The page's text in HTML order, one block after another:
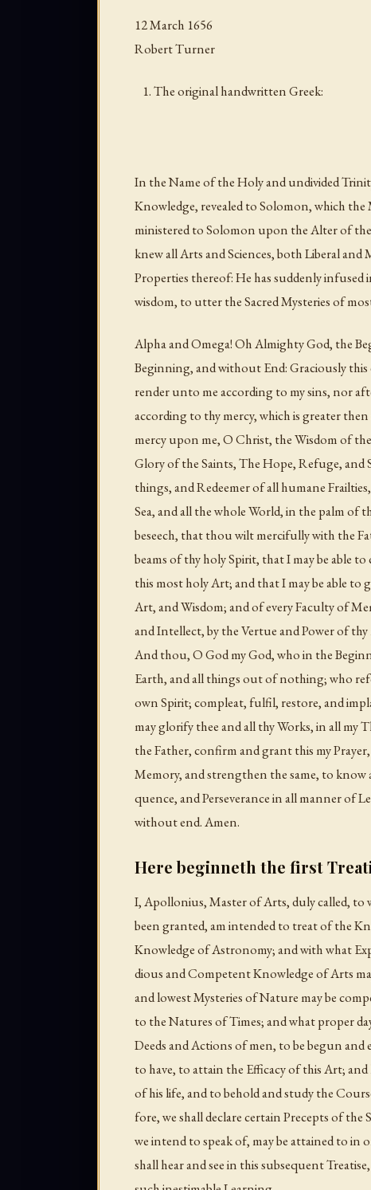
12 March 1656
Robert Turner
The original handwritten Greek:
In the Name of the Holy and undivided
Knowledge, revealed to Solomon, which
ministered to Solomon upon the Alter of
knew all Arts and Sciences, both Liberal
Properties thereof: He has suddenly infused
wisdom, to utter the Sacred Mysteries of
Alpha and Omega! Oh Almighty God, the
Beginning, and without End: Graciously this
render unto me according to my sins, nor
according to thy mercy, which is greater
mercy upon me, O Christ, the Wisdom of
Glory of the Saints, The Hope, Refuge,
things, and Redeemer of all humane
Sea, and all the whole World, in the palm of
beseech, that thou wilt mercifully with the
beams of thy holy Spirit, that I may be able
this most holy Art; and that I may be able to
Art, and Wisdom; and of every Faculty of
and Intellect, by the Vertue and Power of
And thou, O God my God, who in the
Earth, and all things out of nothing; who
own Spirit; compleat, fulfil, restore, and
may glorify thee and all thy Works, in all my
the Father, confirm and grant this my
Memory, and strengthen the same, to know
quence, and Perseverance in all manner of
without end. Amen.
Here beginneth the first
I, Apollonius, Master of Arts, duly called,
been granted, am intended to treat of the
Knowledge of Astronomy; and with what
dious and Competent Knowledge of Arts
and lowest Mysteries of Nature may be
to the Natures of Times; and what proper
Deeds and Actions of men, to be begun
to have, to attain the Efficacy of this Art;
of his life, and to behold and study the
fore, we shall declare certain Precepts of
we intend to speak of, may be attained to
shall hear and see in this subsequent